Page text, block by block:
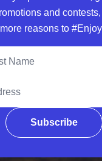
and
reasons to
Subscribe